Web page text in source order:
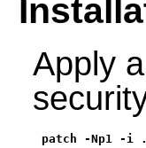
Apply
patch -Np1 -i